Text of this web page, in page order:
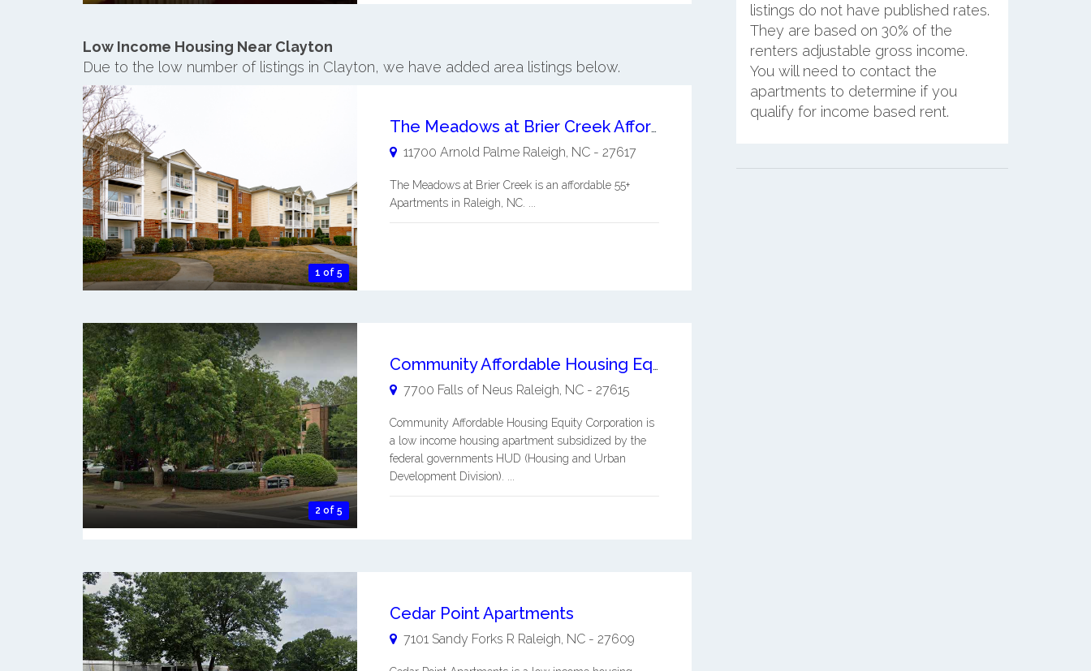
Low Income Housing Near Clayton
Due to the low number of listings in Clayton, we have added area listings below.
1 of 5
The Meadows at Brier Creek Affordable 55+ Apartments
11700 Arnold Palme Raleigh NC- 27617
The Meadows at Brier Creek is an affordable 55+
Apartments in Raleigh, NC. ...
2 of 5
Community Affordable Housing Equity Corporation
7700 Falls of Neus Raleigh, NC- 27615
Community Affordable Housing Equity Corporation is
a low income housing apartment subsidized by the
federal governments HUD (Housing and Urban
Development Division). ...
Cedar Point Apartments
7101 Sandy Forks R Raleigh, NC- 27609
listings do not have published rates.
They are based on 30% of the
renters adjustable gross income.
You will need to contact the
apartments to determine if you
qualify for income based rent.